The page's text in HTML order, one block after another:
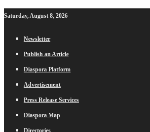
Saturday, August 8, 2026
Newsletter
Publish an Article
Diaspora Platform
Advertisement
Press Release Services
Diaspora Map
Directories